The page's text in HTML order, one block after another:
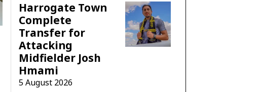
Harrogate Town
Complete
Transfer for
Attacking
Midfielder Josh
Hmami
5 August 2026